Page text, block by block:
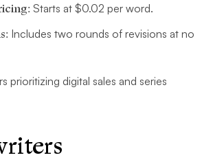
Starts at $0.02 per word.
Includes two rounds of revisions at no
prioritizing digital sales and series